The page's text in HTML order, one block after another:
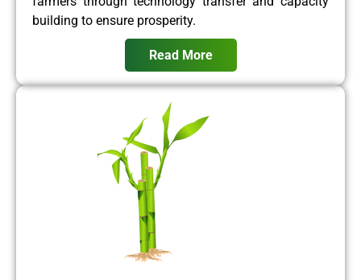
building to ensure prosperity.
Read More